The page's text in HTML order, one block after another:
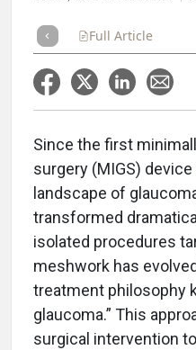
Full Article
Since the first
surgery (MIGS)
landscape of
transformed
isolated procedures
meshwork has
treatment philosophy
glaucoma.” This
surgical intervention